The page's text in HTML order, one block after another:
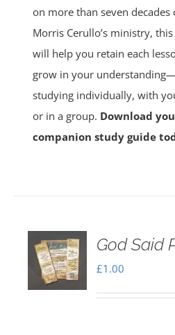
on more than seven decades
Morris Cerullo’s ministry,
will help you retain each
grow in your
studying individually, with
or in a group. Download
companion study guide
God Said
£1.00